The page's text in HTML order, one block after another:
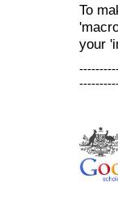
To
your